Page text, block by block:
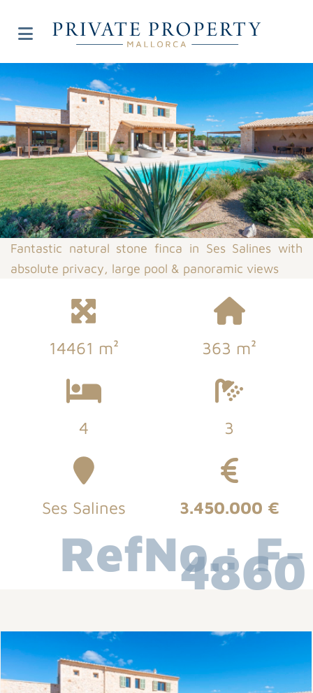
Fantastic natural stone finca in Ses Salines with
absolute privacy, large pool & panoramic views
14461 m² 363 m²
4 3
Ses Salines 3.450.000 €
RefNo.: F-
4860